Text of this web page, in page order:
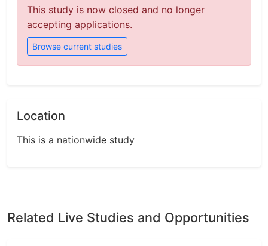
This study is now closed and no longer
accepting applications.
Browse current studies
Location
This is a nationwide study
Related Live Studies and Opportunities